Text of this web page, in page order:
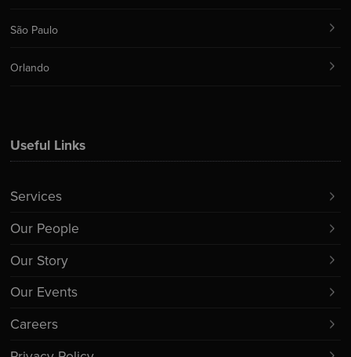
Useful Links
Services
Our People
Our Story
Our Events
Careers
São Paulo
Orlando